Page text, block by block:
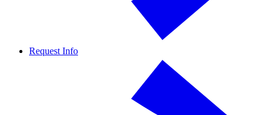
Request Info